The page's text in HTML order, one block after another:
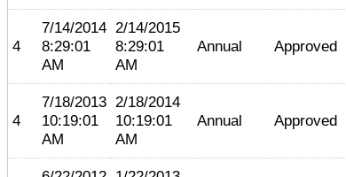
4
7/14/2014
8:29:01
AM
2/14/2015
8:29:01
AM
Annual Approved
4
7/18/2013
10:19:01
AM
2/18/2014
10:19:01
AM
Annual Approved